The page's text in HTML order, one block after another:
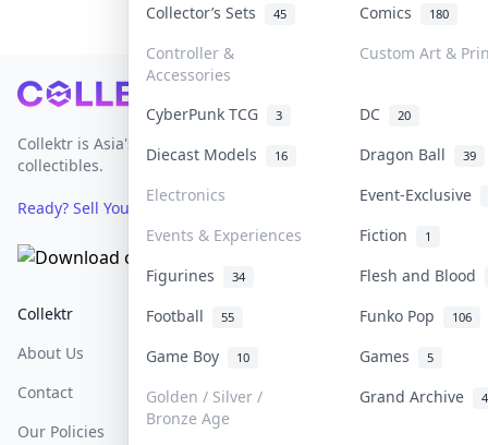
Collector’s Sets 45 Comics 180
Controller &
Accessories
Custom Art &
CyberPunk TCG 3 DC 20
Diecast Models 16 Dragon Ball 39
Electronics
Event-Exclusive
Events & Experiences
Fiction 1
Figurines 34
Flesh and Blood
Football
55 Funko Pop 106
Game Boy 10 Games 5
Golden / Silver /
Bronze Age
Grand Archive 4
Footer
Collektr is Asia's premier live bidding platform for
collectibles.
Ready? Sell Your Items on Collektr now
Collektr
About Us
Contact
Our Policies
FAQ
Sell On Collektr
How To Sell
Get Paid
Help & Support
Shipping
Return & Refunds